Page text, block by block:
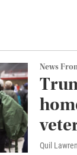
News
Quil